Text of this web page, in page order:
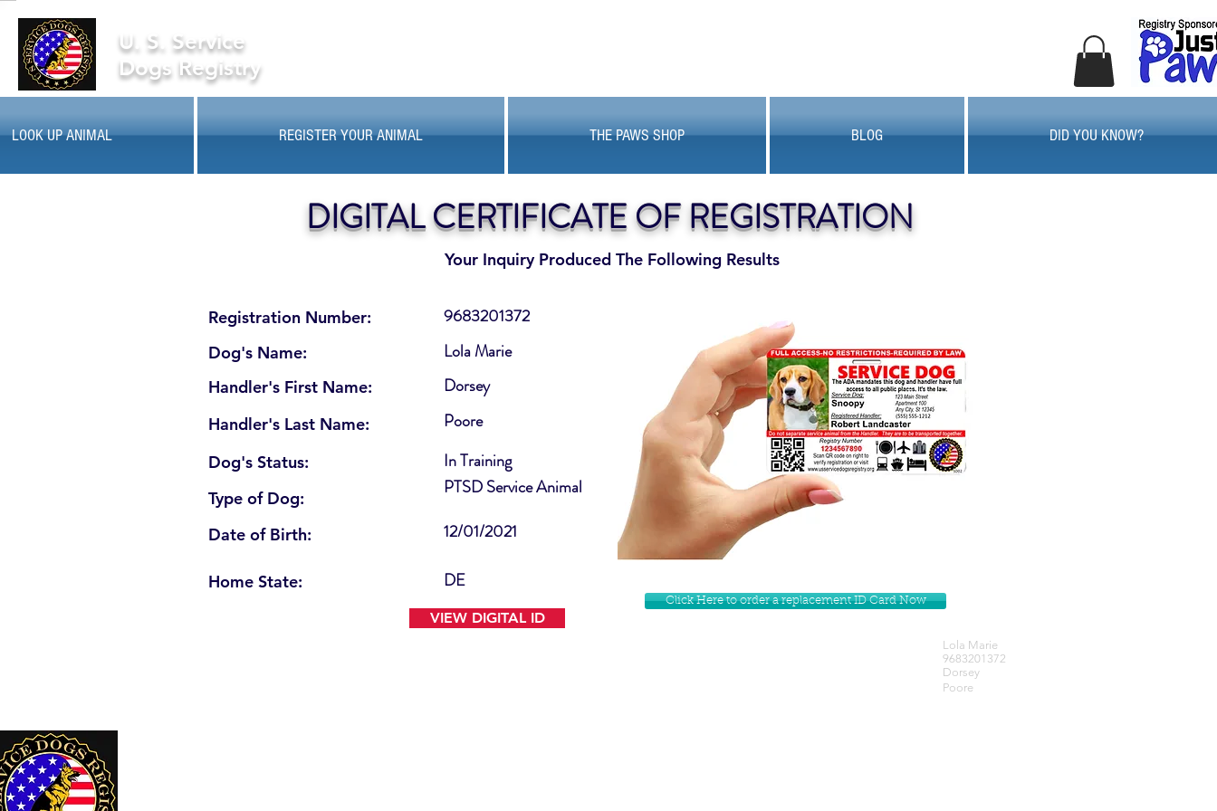
U. S. Service
Dogs Registry
LOOK UP ANIMAL REGISTER YOUR ANIMAL THE PAWS SHOP BLOG DID YOU KNOW?
Your Inquiry Produced The Following Results
DIGITAL CERTIFICATE OF REGISTRATION
Registration Number:
Dog's Name:
Handler's First Name:
Handler's Last Name:
Dog's Status:
Type of Dog:
Date of Birth:
Home State:
In Training
9683201372
Lola Marie
Dorsey
PTSD Service Animal
Poore
12/01/2021
DE
VIEW DIGITAL ID
Click Here to order a replacement ID Card Now
Lola Marie
9683201372
Dorsey
Poore